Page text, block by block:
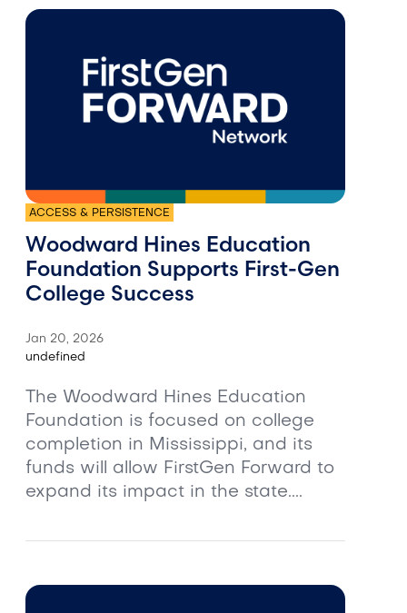
ACCESS & PERSISTENCE
Woodward Hines Education
Foundation Supports First-Gen
College Success
Jan 20, 2026
undefined
The Woodward Hines Education
Foundation is focused on college
completion in Mississippi, and its
funds will allow FirstGen Forward to
expand its impact in the state....